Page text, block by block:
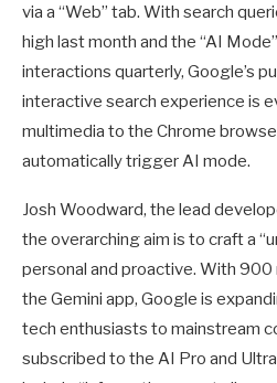
via a “Web” tab. With search
high last month and the “AI
interactions quarterly, Google’s
interactive search experience is
multimedia to the Chrome
automatically trigger AI mode.
Josh Woodward, the lead
the overarching aim is to craft a
personal and proactive. With 900
the Gemini app, Google is
tech enthusiasts to mainstream
subscribed to the AI Pro and